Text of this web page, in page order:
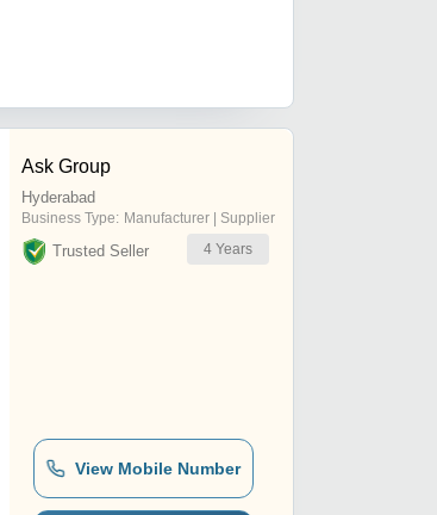
Ask Group
Hyderabad
Business Type: Manufacturer | Supplier
Trusted Seller 4 Years
View Mobile Number